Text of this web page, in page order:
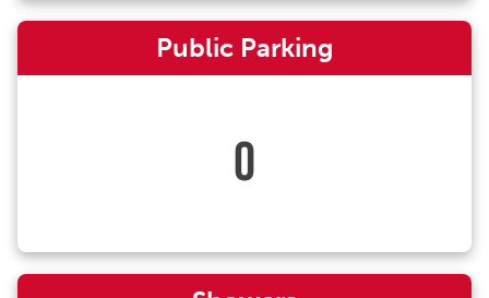
Public Parking
0